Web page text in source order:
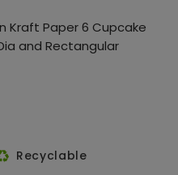
Kraft Paper 6 Cupcake
and Rectangular
Recyclable